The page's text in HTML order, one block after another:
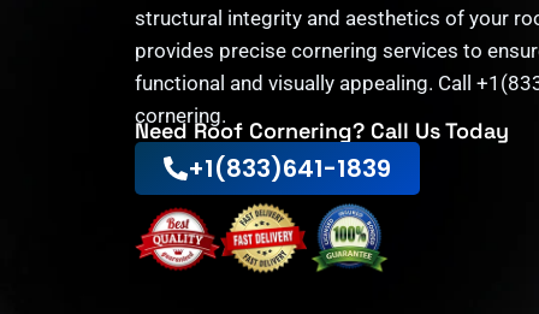
structural integrity and aesthetics of your
provides precise cornering services to
functional and visually appealing. Call
cornering.
Need Roof Cornering? Call Us Today
+1(833)641-1839